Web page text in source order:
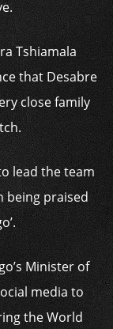
Tshiamala
that Desabre
close family
lead the team
being praised
Minister of
media to
the World